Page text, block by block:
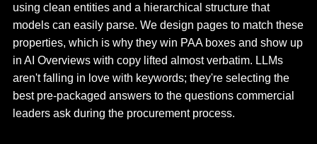
using clean entities and a hierarchical structure that
models can easily parse. We design pages to match these
properties, which is why they win PAA boxes and show up
in AI Overviews with copy lifted almost verbatim. LLMs
aren't falling in love with keywords; they're selecting the
best pre-packaged answers to the questions commercial
leaders ask during the procurement process.